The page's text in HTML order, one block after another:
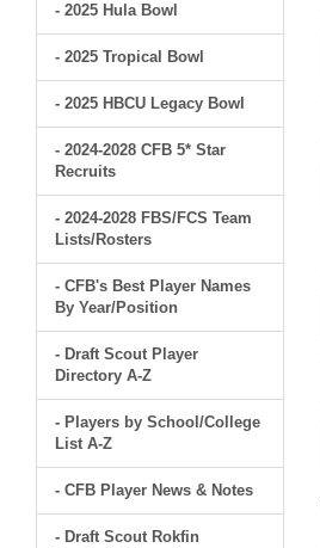
- 2025 Hula Bowl
- 2025 Tropical Bowl
- 2025 HBCU Legacy Bowl
- 2024-2028 CFB 5* Star
Recruits
- 2024-2028 FBS/FCS Team
Lists/Rosters
- CFB's Best Player Names
By Year/Position
- Draft Scout Player
Directory A-Z
- Players by School/College
List A-Z
- CFB Player News & Notes
- Draft Scout Rokfin